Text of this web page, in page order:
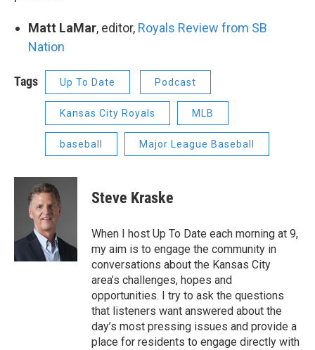
Matt LaMar, editor, Royals Review from SB
Nation
Tags Up To Date Podcast
Kansas City Royals MLB
baseball Major League Baseball
Steve Kraske
When I host Up To Date each morning at 9,
my aim is to engage the community in
conversations about the Kansas City
area’s challenges, hopes and
opportunities. I try to ask the questions
that listeners want answered about the
day’s most pressing issues and provide a
place for residents to engage directly with